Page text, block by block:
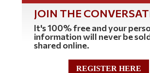
JOIN THE
It's 100% free and your
information will never be
shared online.
REGISTER HERE